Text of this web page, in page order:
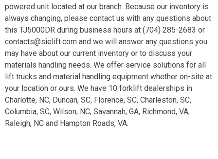
powered unit located at our branch. Because our inventory is
always changing, please contact us with any questions about
this TJ5000DR during business hours at (704) 285-2683 or
contacts@sielift.com and we will answer any questions you
may have about our current inventory or to discuss your
materials handling needs. We offer service solutions for all
lift trucks and material handling equipment whether on-site at
your location or ours. We have 10 forklift dealerships in
Charlotte, NC, Duncan, SC, Florence, SC, Charleston, SC,
Columbia, SC, Wilson, NC, Savannah, GA, Richmond, VA,
Raleigh, NC and Hampton Roads, VA.